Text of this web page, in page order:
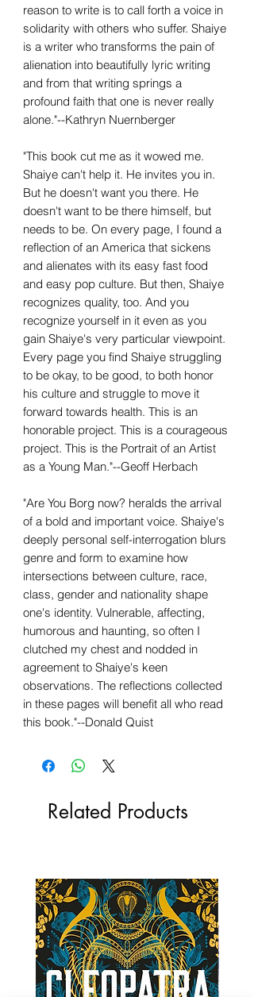
reason to write is to call forth a voice in
solidarity with others who suffer. Shaiye
is a writer who transforms the pain of
alienation into beautifully lyric writing
and from that writing springs a
profound faith that one is never really
alone."--Kathryn Nuernberger
"This book cut me as it wowed me.
Shaiye can't help it. He invites you in.
But he doesn't want you there. He
doesn't want to be there himself, but
needs to be. On every page, I found a
reflection of an America that sickens
and alienates with its easy fast food
and easy pop culture. But then, Shaiye
recognizes quality, too. And you
recognize yourself in it even as you
gain Shaiye's very particular viewpoint.
Every page you find Shaiye struggling
to be okay, to be good, to both honor
his culture and struggle to move it
forward towards health. This is an
honorable project. This is a courageous
project. This is the Portrait of an Artist
as a Young Man."--Geoff Herbach
"Are You Borg now? heralds the arrival
of a bold and important voice. Shaiye's
deeply personal self-interrogation blurs
genre and form to examine how
intersections between culture, race,
class, gender and nationality shape
one's identity. Vulnerable, affecting,
humorous and haunting, so often I
clutched my chest and nodded in
agreement to Shaiye's keen
observations. The reflections collected
in these pages will benefit all who read
this book."--Donald Quist
Related Products